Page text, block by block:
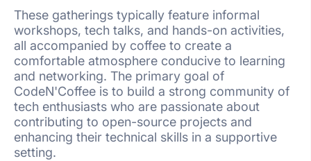
These gatherings typically feature informal
workshops, tech talks, and hands-on activities,
all accompanied by coffee to create a
comfortable atmosphere conducive to learning
and networking. The primary goal of
CodeN'Coffee is to build a strong community of
tech enthusiasts who are passionate about
contributing to open-source projects and
enhancing their technical skills in a supportive
setting.